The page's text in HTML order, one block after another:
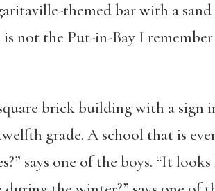
themed bar with a
not the Put-in-Bay I
brick building with a sign
grade. A school that is
says one of the boys. “It